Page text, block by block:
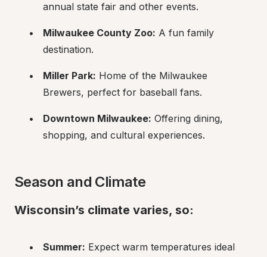
annual state fair and other events.
Milwaukee County Zoo: A fun family
destination.
Miller Park: Home of the Milwaukee
Brewers, perfect for baseball fans.
Downtown Milwaukee: Offering dining,
shopping, and cultural experiences.
Season and Climate
Wisconsin’s climate varies, so:
Summer: Expect warm temperatures ideal